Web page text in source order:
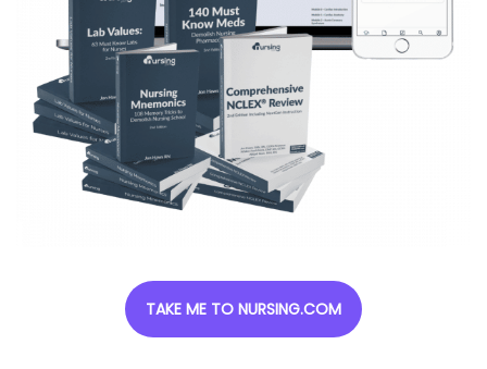
TAKE ME TO NURSING.COM